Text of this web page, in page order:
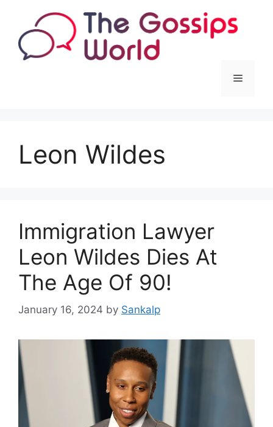
content
Menu
Leon Wildes
Immigration Lawyer
Leon Wildes Dies At
The Age Of 90!
January 16, 2024 by Sankalp